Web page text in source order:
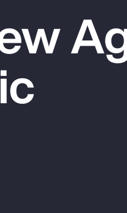
Top Insights